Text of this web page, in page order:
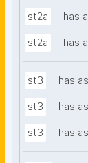
st2a has
st2a has
st3 has
st3 has
st3 has